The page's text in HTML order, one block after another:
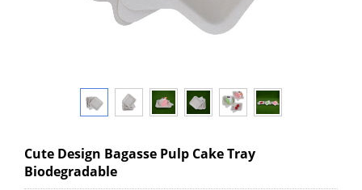
Cute Design Bagasse Pulp Cake Tray
Biodegradable